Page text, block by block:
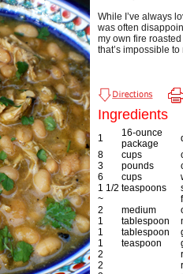
While I’ve always
was often
my own fire
that’s impossible to
Ingredients
1
16-ounce
package
8
cups
3
pounds
6
cups
1 1/2 teaspoons
~
2
medium
1
tablespoon
1
tablespoon
1
teaspoon
2
2